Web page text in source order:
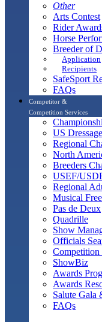
Other
Arts Contest
Rider
Horse
Breeder of
Application
Recipients
SafeSport
FAQs
Competitor &
Competition Services
US
Regional
North
Breeders
USEF/
Regional
Musical
Pas de Deux
Quadrille
Show
Officials
Competition
ShowBiz
Awards
Awards
Salute Gala
FAQs